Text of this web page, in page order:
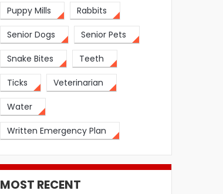
Puppy Mills Rabbits
Senior Dogs Senior Pets
Snake Bites Teeth
Ticks Veterinarian
Water
Written Emergency Plan
MOST RECENT